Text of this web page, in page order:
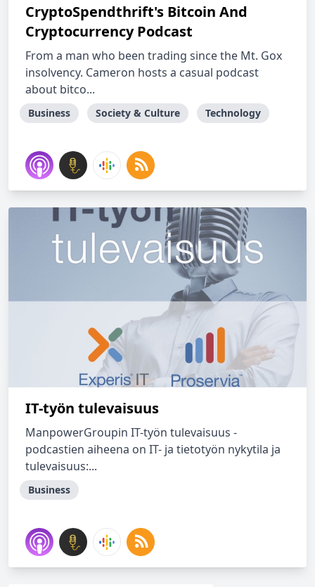
CryptoSpendthrift's Bitcoin And
Cryptocurrency Podcast
From a man who been trading since the Mt. Gox
insolvency. Cameron hosts a casual podcast
about bitco...
Business Society & Culture Technology
IT-työn tulevaisuus
ManpowerGroupin IT-työn tulevaisuus -
podcastien aiheena on IT- ja tietotyön nykytila ja
tulevaisuus:...
Business